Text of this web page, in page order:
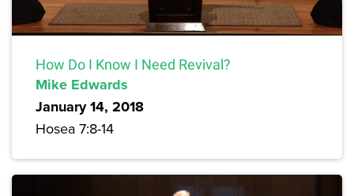
How Do I Know I Need Revival?
Mike Edwards
January 14, 2018
Hosea 7:8-14